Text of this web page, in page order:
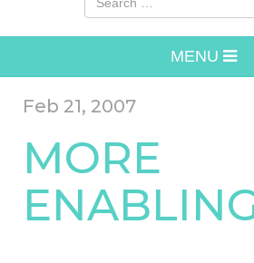
MENU
Feb 21, 2007
MORE